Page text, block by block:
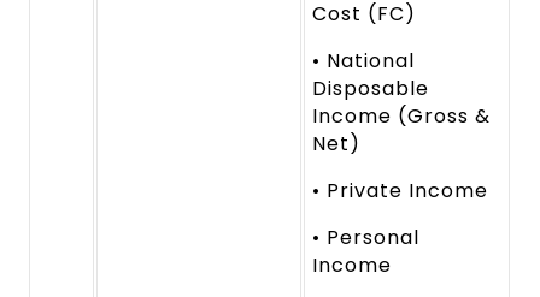
Cost (FC)
• National
Disposable
Income (Gross &
Net)
• Private Income
• Personal
Income